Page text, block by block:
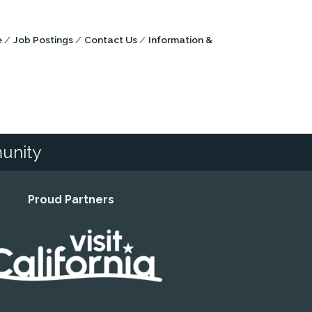
Job Postings Contact Us
Information &
Proud Partners